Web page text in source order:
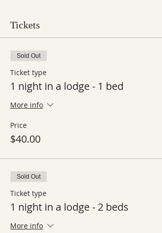
Tickets
Sold Out
Ticket type
1 night in a lodge - 1 bed
More info
Price
$40.00
Sold Out
Ticket type
1 night in a lodge - 2 beds
More info